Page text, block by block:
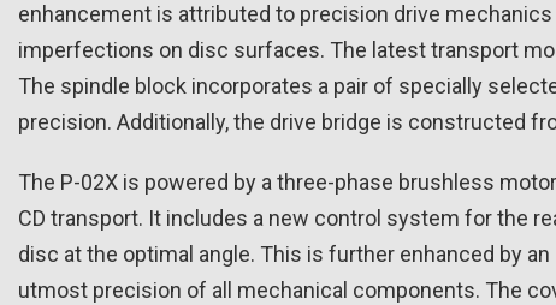
enhancement is attributed to precision drive
imperfections on disc surfaces. The latest transport
The spindle block incorporates a pair of specially
precision. Additionally, the drive bridge is constructed
The P-02X is powered by a three-phase brushless
CD transport. It includes a new control system for the
disc at the optimal angle. This is further enhanced by
utmost precision of all mechanical components. The